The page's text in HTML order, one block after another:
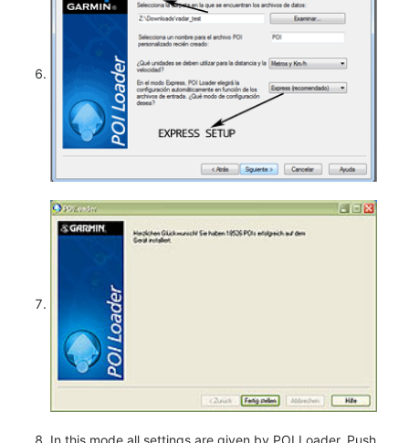
In this mode all settings are given by POI Loader. Push